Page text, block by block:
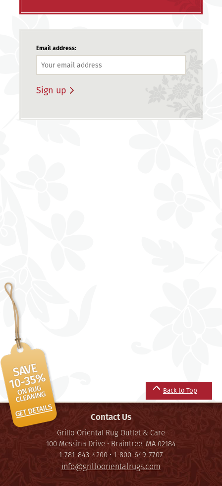
Email address:
Back to Top
Contact Us
Grillo Oriental Rug Outlet & Care
100 Messina Drive • Braintree, MA 02184
1-781-843-4200 • 1-800-649-7707
info@grilloorientalrugs.com